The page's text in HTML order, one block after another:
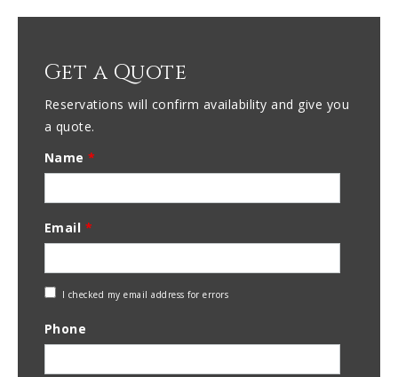
Get a Quote
Reservations will confirm availability and give you
a quote.
Name*
Email *
Check
Address
I checked my email address for errors
Phone